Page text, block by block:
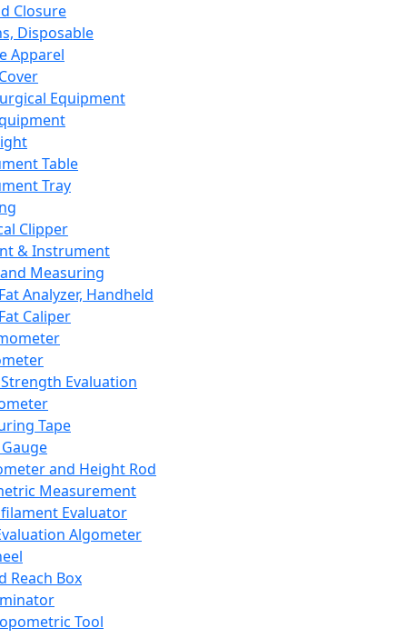
Closure
Disposable
Apparel
Equipment
Table
Tray
Clipper
& Instrument
Measuring
Analyzer, Handheld
Caliper
Evaluation
Tape
and Height Rod
Measurement
Evaluator
Algometer
Reach Box
Tool